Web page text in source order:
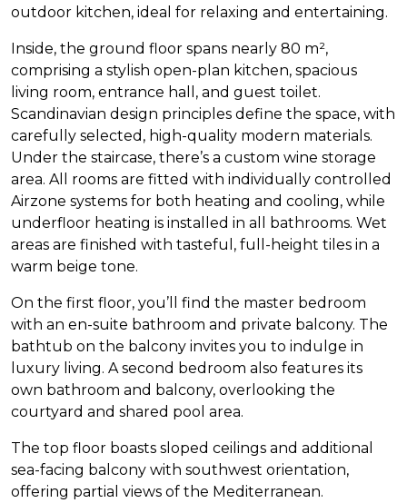
outdoor kitchen, ideal for relaxing and entertaining.
Inside, the ground floor spans nearly 80 m²,
comprising a stylish open-plan kitchen, spacious
living room, entrance hall, and guest toilet.
Scandinavian design principles define the space, with
carefully selected, high-quality modern materials.
Under the staircase, there’s a custom wine storage
area. All rooms are fitted with individually controlled
Airzone systems for both heating and cooling, while
underfloor heating is installed in all bathrooms. Wet
areas are finished with tasteful, full-height tiles in a
warm beige tone.
On the first floor, you’ll find the master bedroom
with an en-suite bathroom and private balcony. The
bathtub on the balcony invites you to indulge in
luxury living. A second bedroom also features its
own bathroom and balcony, overlooking the
courtyard and shared pool area.
The top floor boasts sloped ceilings and additional
sea-facing balcony with southwest orientation,
offering partial views of the Mediterranean.